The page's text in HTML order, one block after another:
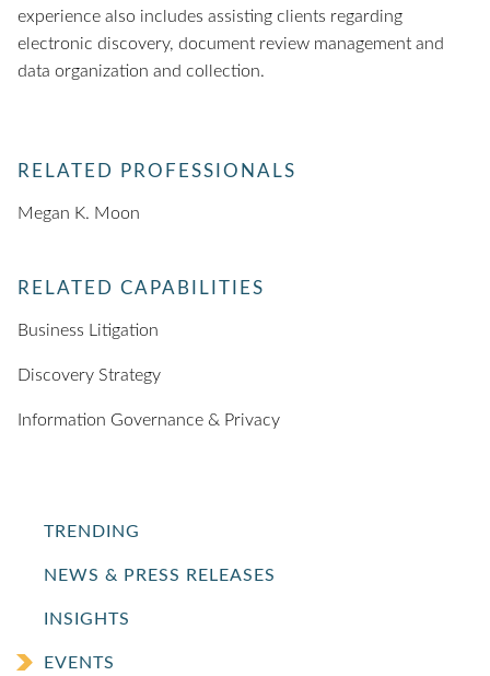
experience also includes assisting clients regarding
electronic discovery, document review management and
data organization and collection.
RELATED PROFESSIONALS
Megan K. Moon
RELATED CAPABILITIES
Business Litigation
Discovery Strategy
Information Governance & Privacy
TRENDING
NEWS & PRESS RELEASES
INSIGHTS
EVENTS